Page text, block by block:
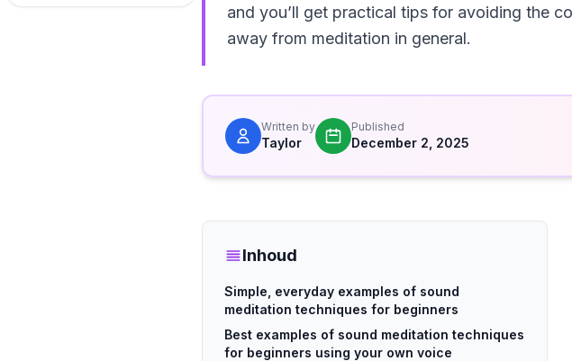
and you’ll get practical tips for avoiding the
away from meditation in general.
Written by
Taylor
Published
December 2, 2025
Inhoud
Simple, everyday examples of sound
meditation techniques for beginners
Best examples of sound meditation techniques
for beginners using your own voice